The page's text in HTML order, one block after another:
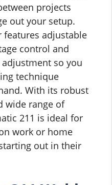
projects
out your setup.
adjustable
control and
so you
technique
With its robust
wide range of
211 is ideal for
work or home
out in their